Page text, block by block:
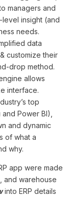
managers and
level insight (and
needs.
data
customize their
drop method.
allows
interface.
top
Power BI),
and dynamic
of what a
why.
app were made
and warehouse
into ERP details